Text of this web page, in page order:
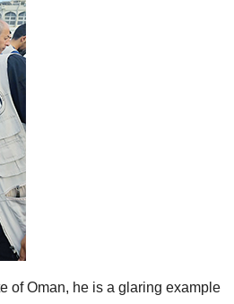
of Oman, he is a glaring example